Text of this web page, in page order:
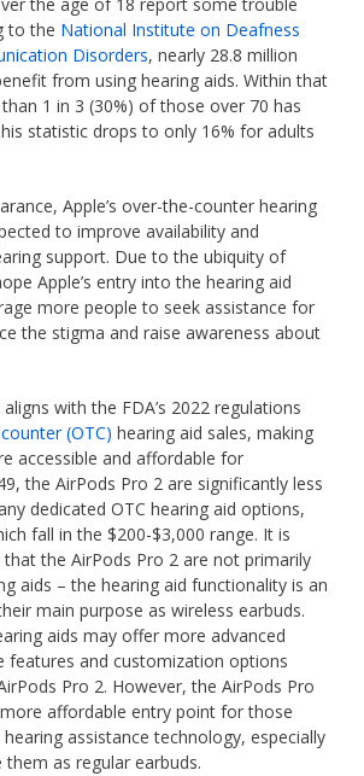
the age of 18 report some trouble
to the National Institute on Deafness
Disorders, nearly 28.8 million
from using hearing aids. Within that
1 in 3 (30%) of those over 70 has
statistic drops to only 16% for adults
Apple’s over-the-counter hearing
to improve availability and
support. Due to the ubiquity of
Apple’s entry into the hearing aid
more people to seek assistance for
the stigma and raise awareness about
with the FDA’s 2022 regulations
(OTC) hearing aid sales, making
accessible and affordable for
the AirPods Pro 2 are significantly less
dedicated OTC hearing aid options,
fall in the $200-$3,000 range. It is
the AirPods Pro 2 are not primarily
aids – the hearing aid functionality is an
main purpose as wireless earbuds.
aids may offer more advanced
features and customization options
Pro 2. However, the AirPods Pro
affordable entry point for those
assistance technology, especially
as regular earbuds.